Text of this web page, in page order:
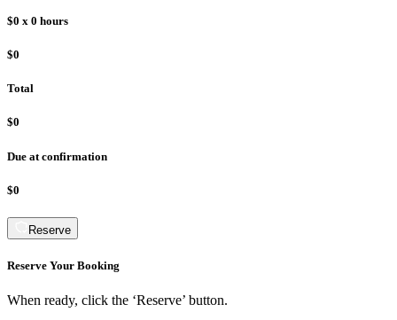
$0 x 0 hours
$0
Total
$0
Due at confirmation
$0
Reserve
Reserve Your Booking
When ready, click the ‘Reserve’ button.